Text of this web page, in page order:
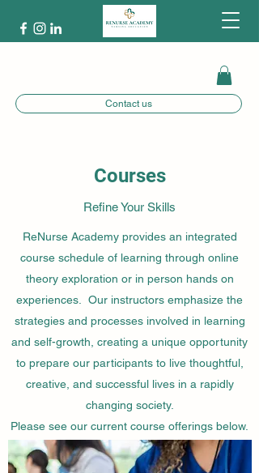
Contact us
Courses
Refine Your Skills
ReNurse Academy provides an integrated
course schedule of learning through online
theory exploration or in person hands on
experiences. Our instructors emphasize the
strategies and processes involved in learning
and self-growth, creating a unique opportunity
to prepare our participants to live thoughtful,
creative, and successful lives in a rapidly
changing society.
Please see our current course offerings below.